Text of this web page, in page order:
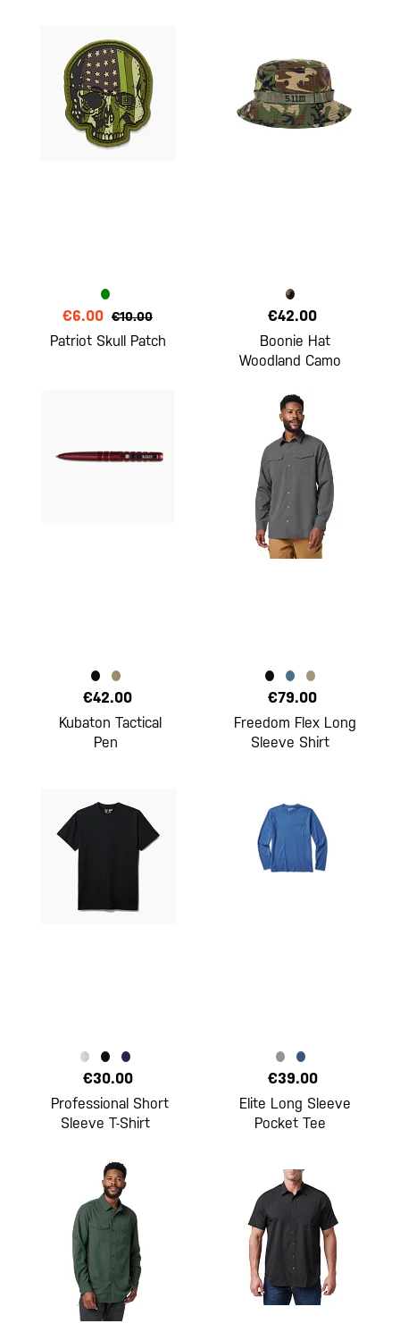
€6.00 €10.00
Patriot Skull Patch
€42.00
Boonie Hat
Woodland Camo
€42.00
Kubaton Tactical
Pen
€79.00
Freedom Flex Long
Sleeve Shirt
€30.00
Professional Short
Sleeve T-Shirt
€39.00
Elite Long Sleeve
Pocket Tee